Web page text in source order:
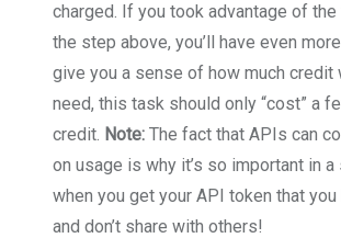
charged. If you took advantage of
the step above, you’ll have even
give you a sense of how much credit
need, this task should only “cost” a
credit. Note: The fact that APIs can
on usage is why it’s so important in
when you get your API token that
and don’t share with others!